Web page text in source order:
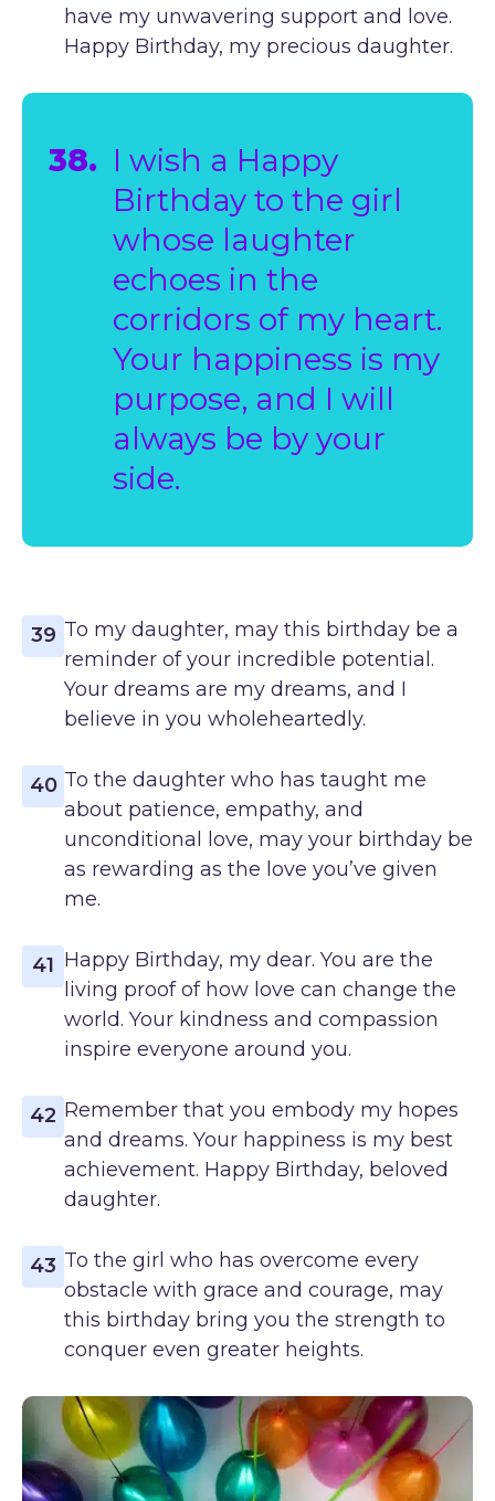
have my unwavering support and love.
Happy Birthday, my precious daughter.
38. I wish a Happy
Birthday to the girl
whose laughter
echoes in the
corridors of my heart.
Your happiness is my
purpose, and I will
always be by your
side.
39 To my daughter, may this birthday be a
reminder of your incredible potential.
Your dreams are my dreams, and I
believe in you wholeheartedly.
40 To the daughter who has taught me
about patience, empathy, and
unconditional love, may your birthday be
as rewarding as the love you’ve given
me.
41 Happy Birthday, my dear. You are the
living proof of how love can change the
world. Your kindness and compassion
inspire everyone around you.
42 Remember that you embody my hopes
and dreams. Your happiness is my best
achievement. Happy Birthday, beloved
daughter.
43 To the girl who has overcome every
obstacle with grace and courage, may
this birthday bring you the strength to
conquer even greater heights.